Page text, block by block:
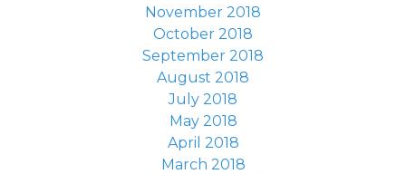
November 2018
October 2018
September 2018
August 2018
July 2018
May 2018
April 2018
March 2018